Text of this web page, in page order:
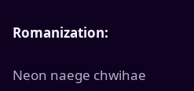
Romanization:
Neon naege chwihae